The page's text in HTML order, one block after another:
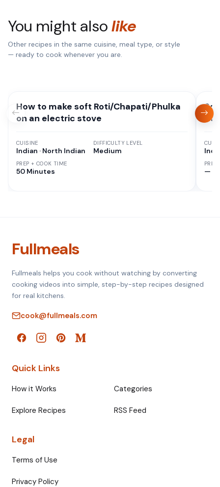
You might alsolike
Other recipes in the same cuisine, meal type, or style
— ready to cook whenever you are.
How to make soft Roti/Chapati/Phulka
on an electric stove
CUISINE
Indian · North Indian
PREP + COOK TIME
50 Minutes
DIFFICULTY LEVEL
Medium
—
Fullmeals
Fullmeals helps you cook without watching by converting
cooking videos into simple, step-by-step recipes designed
for real kitchens.
cook@fullmeals.com
Quick Links
How it Works Categories
Explore Recipes RSS Feed
Legal
Terms of Use
Privacy Policy